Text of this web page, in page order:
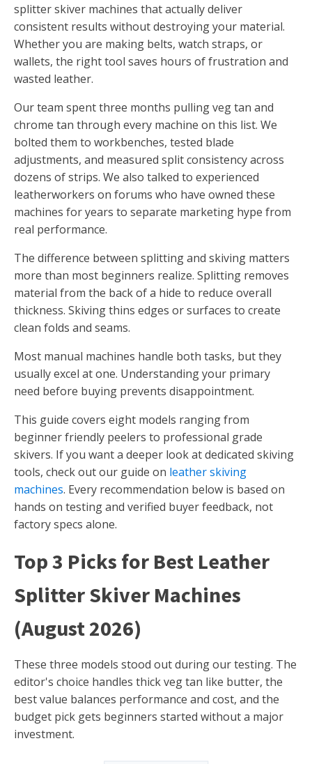
splitter skiver machines that actually deliver
consistent results without destroying your material.
Whether you are making belts, watch straps, or
wallets, the right tool saves hours of frustration and
wasted leather.
Our team spent three months pulling veg tan and
chrome tan through every machine on this list. We
bolted them to workbenches, tested blade
adjustments, and measured split consistency across
dozens of strips. We also talked to experienced
leatherworkers on forums who have owned these
machines for years to separate marketing hype from
real performance.
The difference between splitting and skiving matters
more than most beginners realize. Splitting removes
material from the back of a hide to reduce overall
thickness. Skiving thins edges or surfaces to create
clean folds and seams.
Most manual machines handle both tasks, but they
usually excel at one. Understanding your primary
need before buying prevents disappointment.
This guide covers eight models ranging from
beginner friendly peelers to professional grade
skivers. If you want a deeper look at dedicated skiving
tools, check out our guide on leather skiving
machines. Every recommendation below is based on
hands on testing and verified buyer feedback, not
factory specs alone.
Top 3 Picks for Best Leather
Splitter Skiver Machines
(August 2026)
These three models stood out during our testing. The
editor's choice handles thick veg tan like butter, the
best value balances performance and cost, and the
budget pick gets beginners started without a major
investment.